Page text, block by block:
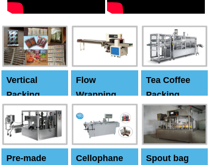
Vertical
Packing
Machine
Flow
Wrapping
Tea Coffee
Packing
Machine
Pre-made
Cellophane
Spout bag